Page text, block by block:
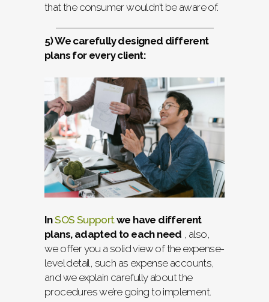
that the consumer wouldn’t be aware of.
5) We carefully designed different
plans for every client:
InSOS Supportwe have different
plans, adapted to each need , also,
we offer you a solid view of the expense-
level detail, such as expense accounts,
and we explain carefully about the
procedures we’re going to implement.